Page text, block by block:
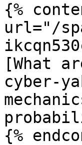
{%
url="/
[What
cyber-
{%